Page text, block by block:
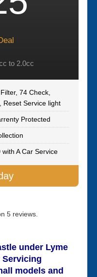
to 2.0cc
74 Check,
Reset Service light
Protected
A Car Service
5 reviews.
under Lyme
Servicing
models and